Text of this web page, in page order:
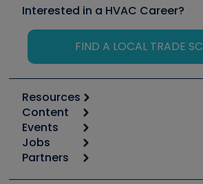
Interested in a HVAC Career?
FIND A LOCAL TRADE
Resources
Calculators
Tool list
Apps
Great Books
Content
Start
Podcasts
Events
6th Annual HVAC/R Training
Jobs
Job Posts
Partners